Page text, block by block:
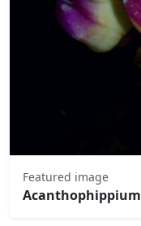
Featured image
Acanthophippium